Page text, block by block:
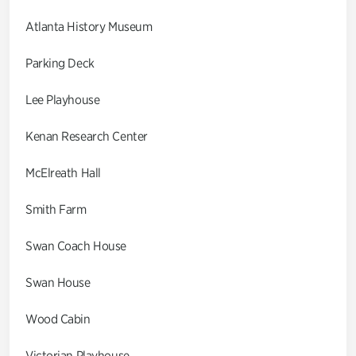
Atlanta History Museum
Parking Deck
Lee Playhouse
Kenan Research Center
McElreath Hall
Smith Farm
Swan Coach House
Swan House
Wood Cabin